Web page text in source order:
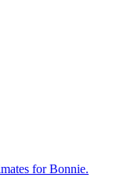
for Bonnie.